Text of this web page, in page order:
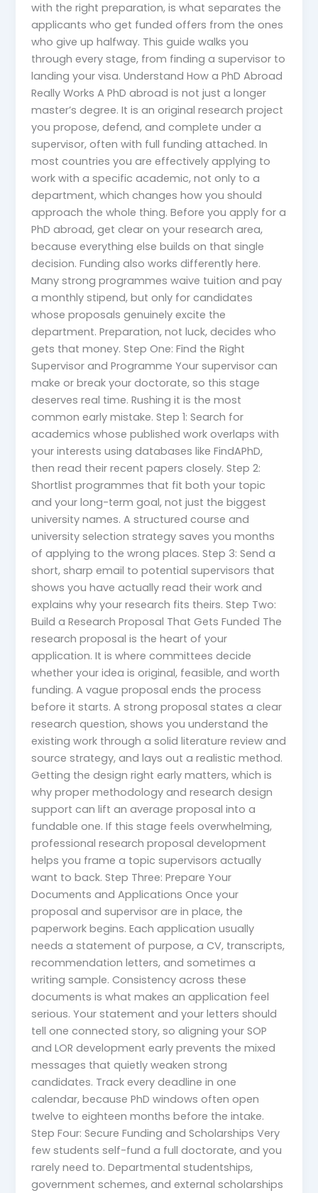
with the right preparation, is what separates the
applicants who get funded offers from the ones
who give up halfway. This guide walks you
through every stage, from finding a supervisor to
landing your visa. Understand How a PhD Abroad
Really Works A PhD abroad is not just a longer
master’s degree. It is an original research project
you propose, defend, and complete under a
supervisor, often with full funding attached. In
most countries you are effectively applying to
work with a specific academic, not only to a
department, which changes how you should
approach the whole thing. Before you apply for a
PhD abroad, get clear on your research area,
because everything else builds on that single
decision. Funding also works differently here.
Many strong programmes waive tuition and pay
a monthly stipend, but only for candidates
whose proposals genuinely excite the
department. Preparation, not luck, decides who
gets that money. Step One: Find the Right
Supervisor and Programme Your supervisor can
make or break your doctorate, so this stage
deserves real time. Rushing it is the most
common early mistake. Step 1: Search for
academics whose published work overlaps with
your interests using databases like FindAPhD,
then read their recent papers closely. Step 2:
Shortlist programmes that fit both your topic
and your long-term goal, not just the biggest
university names. A structured course and
university selection strategy saves you months
of applying to the wrong places. Step 3: Send a
short, sharp email to potential supervisors that
shows you have actually read their work and
explains why your research fits theirs. Step Two:
Build a Research Proposal That Gets Funded The
research proposal is the heart of your
application. It is where committees decide
whether your idea is original, feasible, and worth
funding. A vague proposal ends the process
before it starts. A strong proposal states a clear
research question, shows you understand the
existing work through a solid literature review and
source strategy, and lays out a realistic method.
Getting the design right early matters, which is
why proper methodology and research design
support can lift an average proposal into a
fundable one. If this stage feels overwhelming,
professional research proposal development
helps you frame a topic supervisors actually
want to back. Step Three: Prepare Your
Documents and Applications Once your
proposal and supervisor are in place, the
paperwork begins. Each application usually
needs a statement of purpose, a CV, transcripts,
recommendation letters, and sometimes a
writing sample. Consistency across these
documents is what makes an application feel
serious. Your statement and your letters should
tell one connected story, so aligning your SOP
and LOR development early prevents the mixed
messages that quietly weaken strong
candidates. Track every deadline in one
calendar, because PhD windows often open
twelve to eighteen months before the intake.
Step Four: Secure Funding and Scholarships Very
few students self-fund a full doctorate, and you
rarely need to. Departmental studentships,
government schemes, and external scholarships